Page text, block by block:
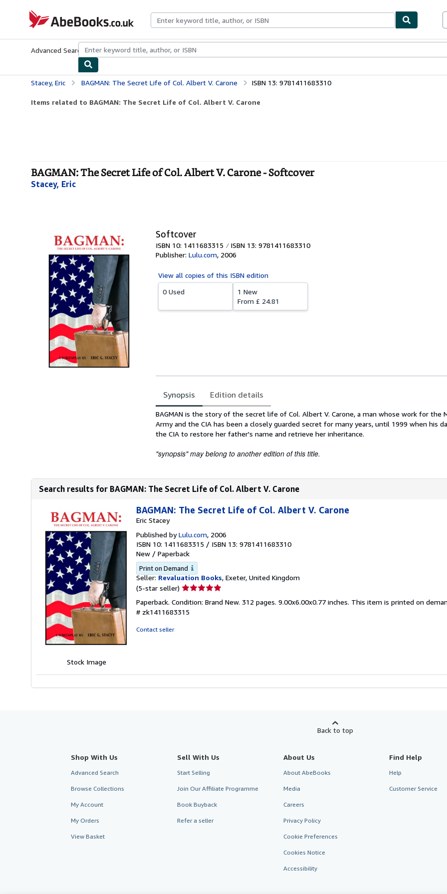
AbeBooks.co.uk
Advanced Search Browse CollectionsRare BooksArt & Collectables
Stacey, Eric BAGMAN: The Secret Life of Col. Albert V. Carone ISBN 13: 9781411683310
Items related to BAGMAN: The Secret Life of Col. Albert V. Carone
BAGMAN: The Secret Life of Col. Albert V. Carone - Softcover
Stacey, Eric
Softcover
ISBN 10: 1411683315
ISBN 13: 9781411683310
Publisher: Lulu.com, 2006
View all copies of this ISBN edition
0 Used
1 New
From £ 24.81
Synopsis Edition details
Synopsis
BAGMAN is the story of the secret life of Col. Albert V. Carone, a man whose work for the
Army and the CIA has been a closely guarded secret for many years, until 1999 when his
the CIA to restore her father's name and retrieve her inheritance.
"synopsis" may belong to another edition of this title.
Search results for BAGMAN: The Secret Life of Col. Albert V. Carone
Stock Image
BAGMAN: The Secret Life of Col. Albert V. Carone
Eric Stacey
Published byLulu.com, 2006
ISBN 10: 1411683315 / ISBN 13: 9781411683310
New / Paperback
Print on Demand
Seller: Revaluation Books, Exeter, United Kingdom
(5-star seller) Seller
5
out
Paperback. Condition: Brand New. 312 pages. 9.00x6.00x0.77 inches. This item is printed on
# zk1411683315
Contact seller
Back to top
Shop With Us
Advanced Search
Browse Collections
My Account
My Orders
View Basket
Sell With Us
Start Selling
Join Our Affiliate Programme
Book Buyback
Refer a seller
About Us
About AbeBooks
Media
Careers
Privacy Policy
Cookie Preferences
Cookies Notice
Accessibility
Find Help
Help
Customer Service